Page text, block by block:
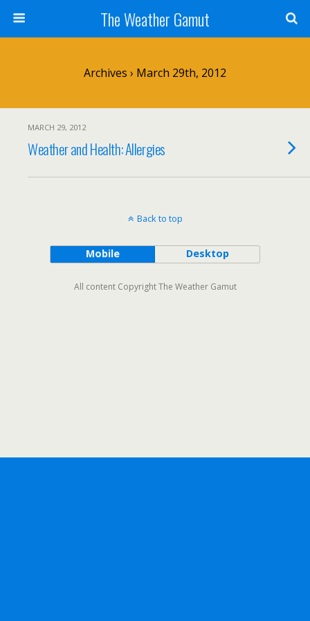
The Weather Gamut
Archives › March 29th, 2012
MARCH 29, 2012
Weather and Health: Allergies
Back to top
Mobile Desktop
All content Copyright The Weather Gamut